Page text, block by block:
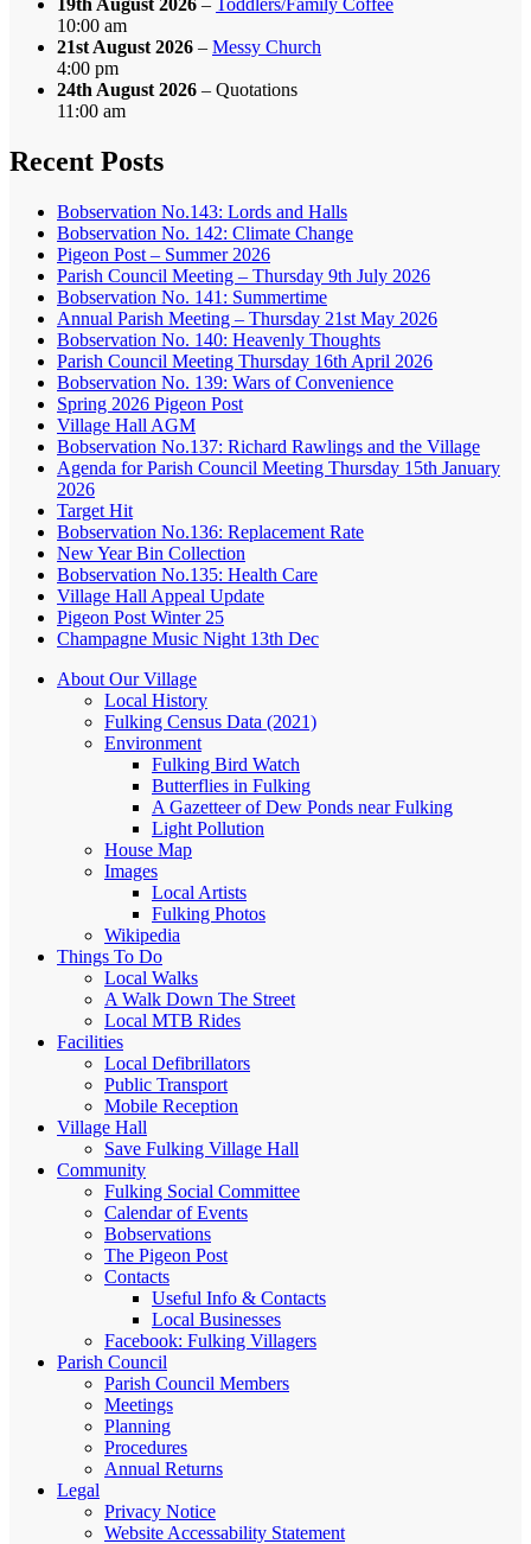
10:00 am
21st August 2026 – Messy Church
4:00 pm
24th August 2026 – Quotations
11:00 am
Recent Posts
Bobservation No.143: Lords and Halls
Bobservation No. 142: Climate Change
Pigeon Post – Summer 2026
Parish Council Meeting – Thursday 9th July 2026
Bobservation No. 141: Summertime
Annual Parish Meeting – Thursday 21st May 2026
Bobservation No. 140: Heavenly Thoughts
Parish Council Meeting Thursday 16th April 2026
Bobservation No. 139: Wars of Convenience
Spring 2026 Pigeon Post
Village Hall AGM
Bobservation No.137: Richard Rawlings and the Village
Agenda for Parish Council Meeting Thursday 15th January
2026
Target Hit
Bobservation No.136: Replacement Rate
New Year Bin Collection
Bobservation No.135: Health Care
Village Hall Appeal Update
Pigeon Post Winter 25
Champagne Music Night 13th Dec
About Our Village
Local History
Fulking Census Data (2021)
Environment
Fulking Bird Watch
Butterflies in Fulking
A Gazetteer of Dew Ponds near Fulking
Light Pollution
House Map
Images
Local Artists
Fulking Photos
Wikipedia
Things To Do
Local Walks
A Walk Down The Street
Local MTB Rides
Facilities
Local Defibrillators
Public Transport
Mobile Reception
Village Hall
Save Fulking Village Hall
Community
Fulking Social Committee
Calendar of Events
Bobservations
The Pigeon Post
Contacts
Useful Info & Contacts
Local Businesses
Facebook: Fulking Villagers
Parish Council
Parish Council Members
Meetings
Planning
Procedures
Annual Returns
Legal
Privacy Notice
Website Accessability Statement